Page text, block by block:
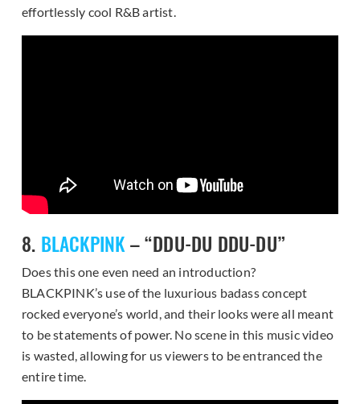
effortlessly cool R&B artist.
8. BLACKPINK– “DDU-DU DDU-DU”
Does this one even need an introduction?
BLACKPINK’s use of the luxurious badass concept
rocked everyone’s world, and their looks were all meant
to be statements of power. No scene in this music video
is wasted, allowing for us viewers to be entranced the
entire time.